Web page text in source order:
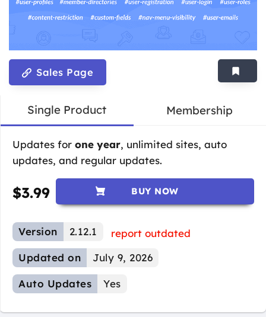
Sales Page
Single Product Membership
Updates for one year, unlimited sites, auto
updates, and regular updates.
$3.99 BUY NOW
Version 2.12.1
report outdated
Updated on
July 9, 2026
Auto Updates Yes